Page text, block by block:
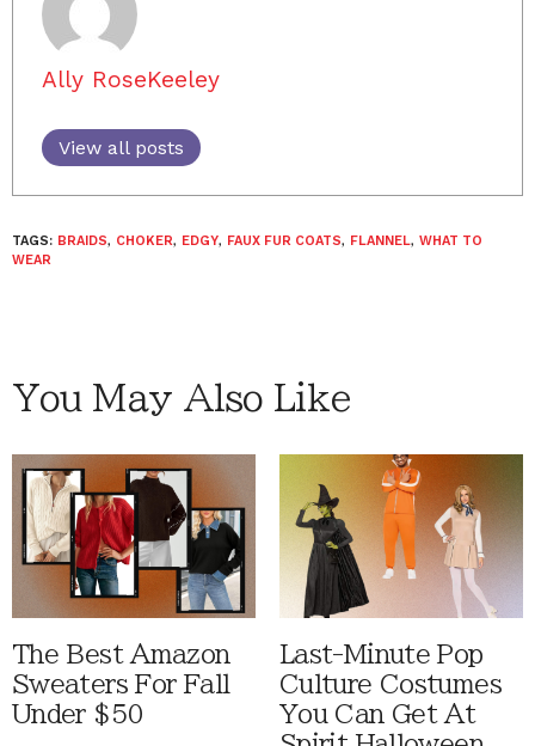
Ally RoseKeeley
View all posts
TAGS: BRAIDS, CHOKER, EDGY, FAUX FUR COATS, FLANNEL, WHAT TO
WEAR
You May Also Like
The Best Amazon
Sweaters For Fall
Under $50
Last-Minute Pop
Culture Costumes
You Can Get At